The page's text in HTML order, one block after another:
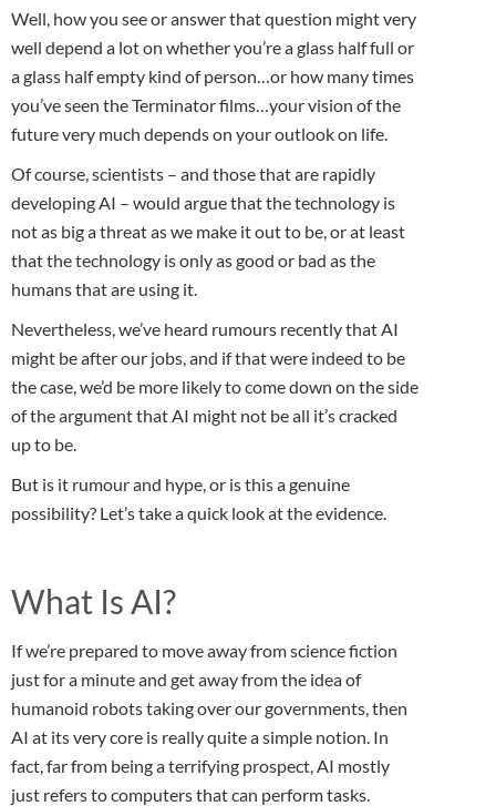
Well, how you see or answer that question might very
well depend a lot on whether you’re a glass half full or
a glass half empty kind of person…or how many times
you’ve seen the Terminator films…your vision of the
future very much depends on your outlook on life.
Of course, scientists – and those that are rapidly
developing AI – would argue that the technology is
not as big a threat as we make it out to be, or at least
that the technology is only as good or bad as the
humans that are using it.
Nevertheless, we’ve heard rumours recently that AI
might be after our jobs, and if that were indeed to be
the case, we’d be more likely to come down on the side
of the argument that AI might not be all it’s cracked
up to be.
But is it rumour and hype, or is this a genuine
possibility? Let’s take a quick look at the evidence.
What Is AI?
If we’re prepared to move away from science fiction
just for a minute and get away from the idea of
humanoid robots taking over our governments, then
AI at its very core is really quite a simple notion. In
fact, far from being a terrifying prospect, AI mostly
just refers to computers that can perform tasks.